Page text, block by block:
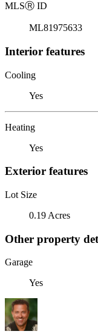
MLSⓇ ID
ML81975633
Interior features
Cooling
Yes
Heating
Yes
Exterior features
Lot Size
0.19 Acres
Other property
Garage
Yes